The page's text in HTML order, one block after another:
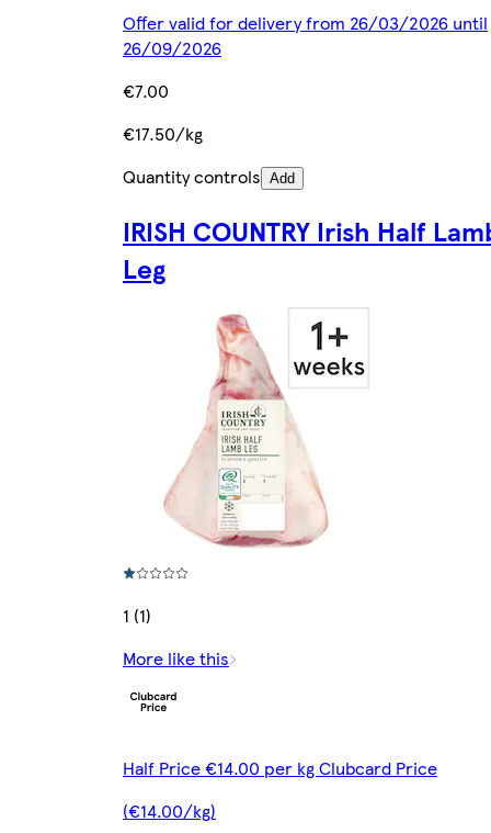
Offer valid for delivery from 26/03/2026 until
26/09/2026
€7.00
€17.50/kg
Quantity controls Add
IRISH COUNTRY Irish Half
Leg
1 (1)
More like this
Half Price €14.00 per kg Clubcard Price
(€14.00/kg)